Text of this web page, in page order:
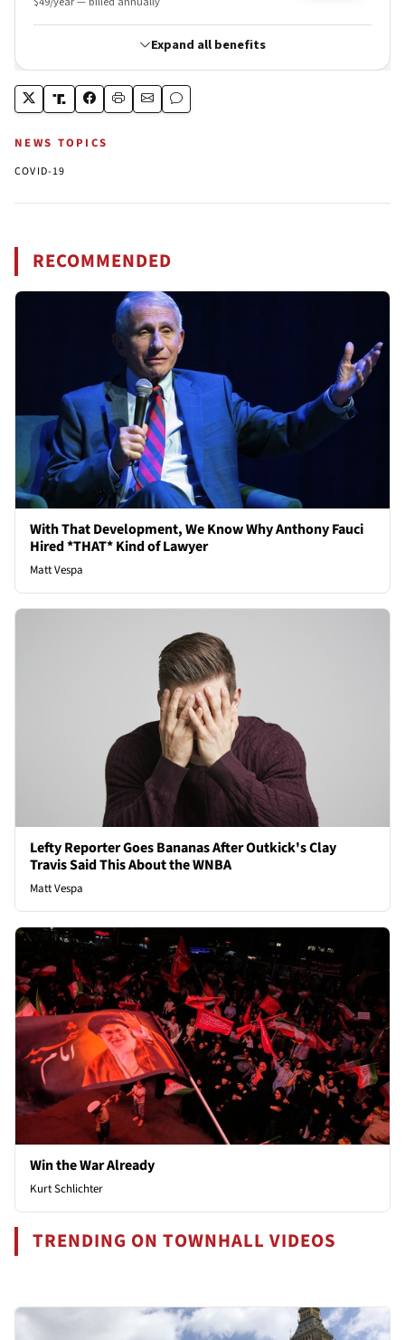
NEWS TOPICS
COVID-19
RECOMMENDED
With That Development, We Know Why Anthony Fauci
Hired *THAT* Kind of Lawyer
Matt Vespa
Lefty Reporter Goes Bananas After Outkick's Clay
Travis Said This About the WNBA
Matt Vespa
Win the War Already
Kurt Schlichter
TRENDING ON TOWNHALL VIDEOS